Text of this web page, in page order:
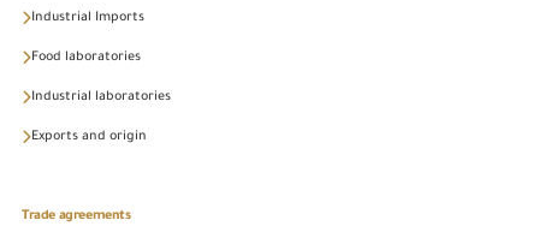
Industrial Imports
Food laboratories
Industrial laboratories
Exports and origin
Trade agreements